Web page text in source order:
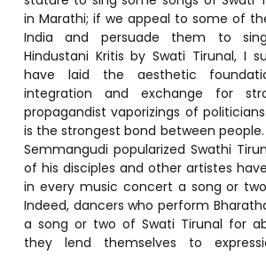
in Marathi; if we appeal to some of
India and persuade them to
Hindustani Kritis by Swati Tirunal, I
have laid the aesthetic
integration and exchange for
propagandist vaporizings of
is the strongest bond between
Semmangudi popularized Swathi
of his disciples and other artistes
in every music concert a song or
Indeed, dancers who perform
a song or two of Swati Tirunal for
they lend themselves to